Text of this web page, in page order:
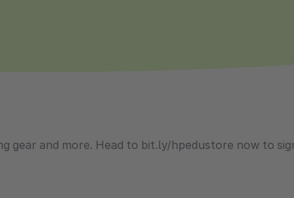
gear and more. Head to bit.ly/hpedustore now to